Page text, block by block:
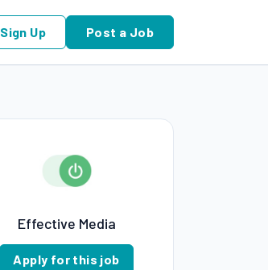
Sign Up Post a Job
Effective Media
Apply for this job